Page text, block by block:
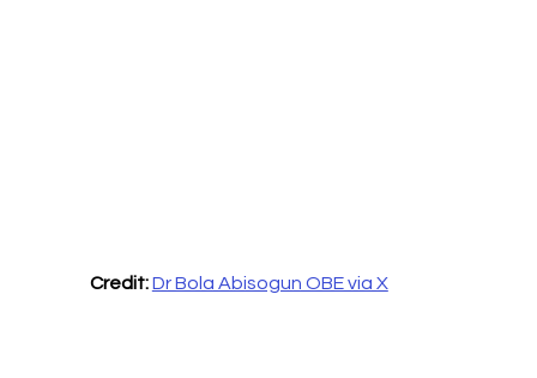
Credit:Dr Bola Abisogun OBE via X